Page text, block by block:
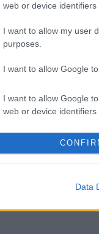
web or device identifiers
I want to allow my user
purposes.
I want to allow Google
I want to allow Google
web or device identifiers
I want to allow Google
Data